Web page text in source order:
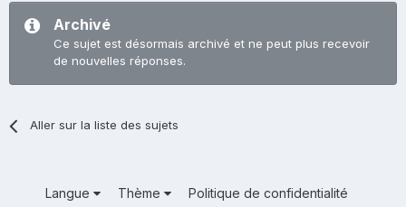
Archivé
Ce sujet est désormais archivé et ne peut plus recevoir
de nouvelles réponses.
Aller sur la liste des sujets
Langue Thème
Politique de confidentialité